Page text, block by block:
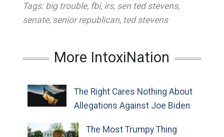
Tags: big trouble, fbi, irs, sen ted stevens,
senate, senior republican, ted stevens
More IntoxiNation
The Right Cares Nothing About
Allegations Against Joe Biden
The Most Trumpy Thing